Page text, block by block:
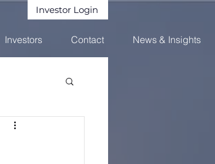
Investor Login
Investors Contact News & Insights